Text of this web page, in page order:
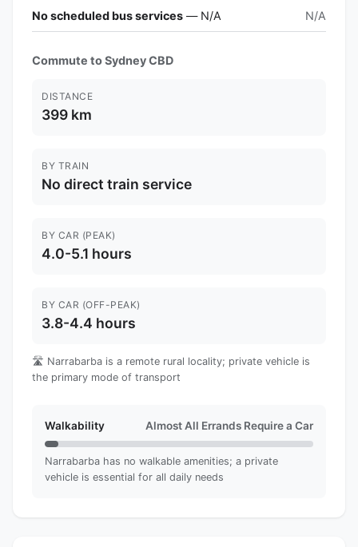
No scheduled bus services — N/A N/A
Commute to Sydney CBD
DISTANCE
399 km
BY TRAIN
No direct train service
BY CAR (PEAK)
4.0-5.1 hours
BY CAR (OFF-PEAK)
3.8-4.4 hours
🛣️ Narrabarba is a remote rural locality; private vehicle is
the primary mode of transport
Walkability Almost All Errands Require a Car
Narrabarba has no walkable amenities; a private
vehicle is essential for all daily needs